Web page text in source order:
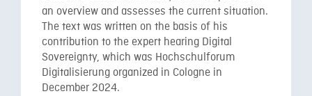
an overview and assesses the current situation.
The text was written on the basis of his
contribution to the expert hearing Digital
Sovereignty, which was Hochschulforum
Digitalisierung organized in Cologne in
December 2024.